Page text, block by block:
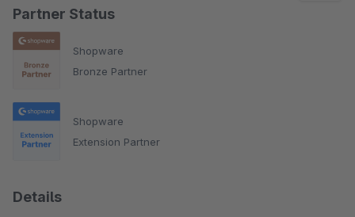
Partner Status
Shopware
Bronze Partner
Shopware
Extension Partner
Details